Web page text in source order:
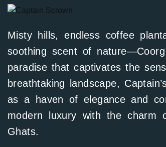
Misty hills, endless coffee
soothing scent of
paradise that captivates the
breathtaking landscape,
as a haven of elegance and
modern luxury with the charm
Ghats.